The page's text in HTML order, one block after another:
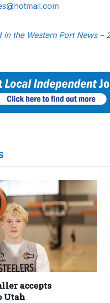
in the Western Port News –
accepts
Utah